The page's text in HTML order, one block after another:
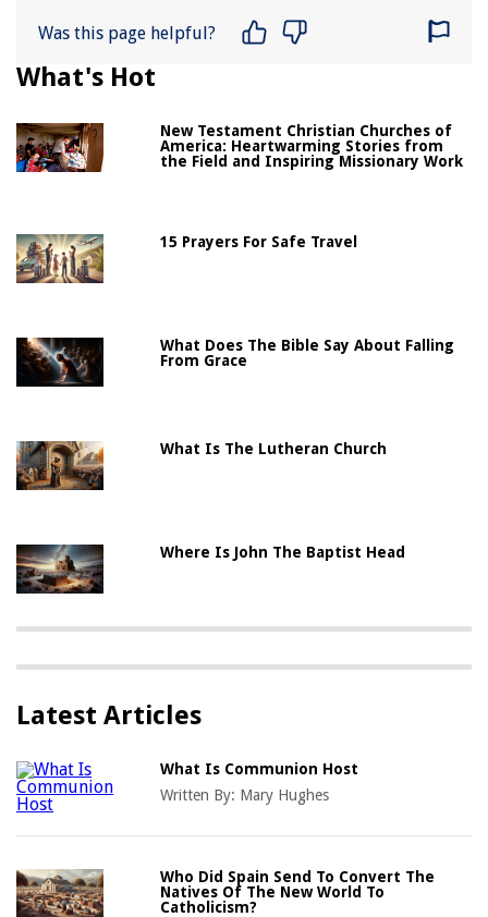
Was this page helpful?
What's Hot
New Testament Christian Churches of
America: Heartwarming Stories from
the Field and Inspiring Missionary Work
15 Prayers For Safe Travel
What Does The Bible Say About Falling
From Grace
What Is The Lutheran Church
Where Is John The Baptist Head
Latest Articles
What Is Communion Host
Written By: Mary Hughes
Who Did Spain Send To Convert The
Natives Of The New World To
Catholicism?